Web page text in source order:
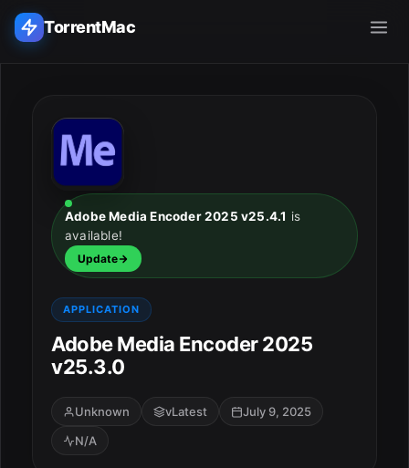
TorrentMac
Home
Adobe
Apple
Audio & Music
Utilities & Tools
Adobe Media Encoder 2025 v25.4.1 is
available!
Update
APPLICATION
Adobe Media Encoder 2025
v25.3.0
Unknown vLatest
July 9, 2025
N/A